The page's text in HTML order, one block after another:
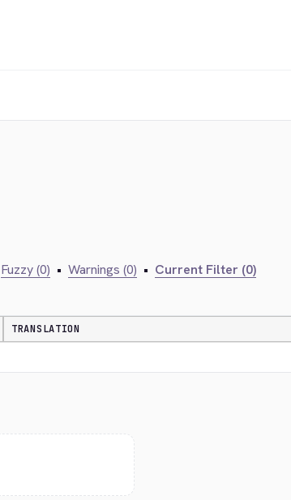
Fuzzy (0) • Warnings (0) • Current Filter (0)
TRANSLATION